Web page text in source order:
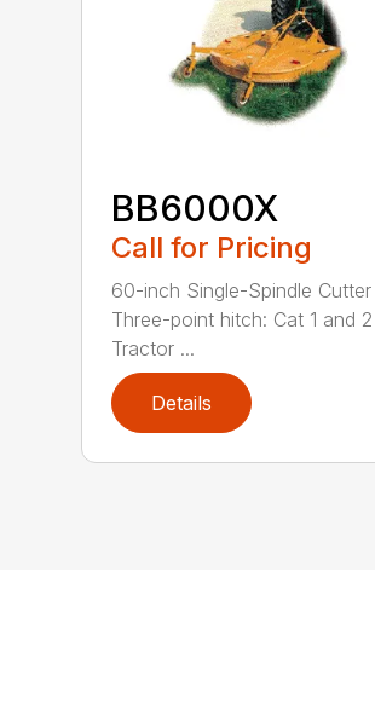
BB6000X
Call for Pricing
60-inch Single-Spindle Cutter
Three-point hitch: Cat 1 and 2
Tractor ...
Details